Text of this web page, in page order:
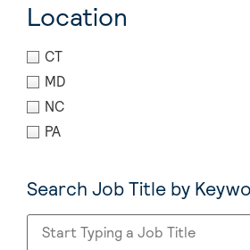
Location
CT
MD
NC
PA
Search Job Title by